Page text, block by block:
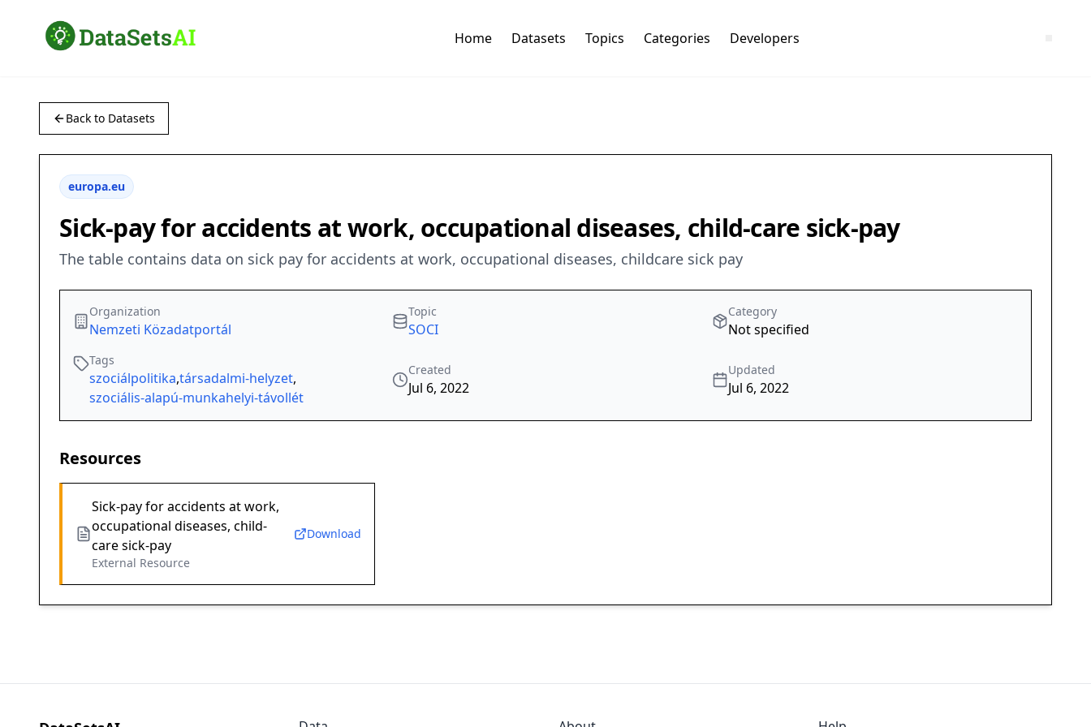
Home Datasets Topics Categories Developers
Back to Datasets
europa.eu
Sick-pay for accidents at work, occupational diseases, child-care sick-pay
The table contains data on sick pay for accidents at work, occupational diseases, childcare sick pay
Organization
Nemzeti Közadatportál
Topic
SOCI
Category
Not specified
Tags
szociálpolitika,társadalmi-helyzet,
szociális-alapú-munkahelyi-távollét
Created
Jul 6, 2022
Updated
Jul 6, 2022
Resources
Sick-pay for accidents at work,
occupational diseases, child-
care sick-pay
External Resource
Download